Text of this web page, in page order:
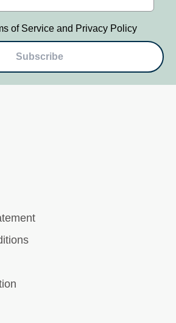
of Service and Privacy Policy
Subscribe